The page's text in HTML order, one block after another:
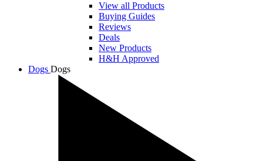
View all Products
Buying Guides
Reviews
Deals
New Products
H&H Approved
Dogs Dogs